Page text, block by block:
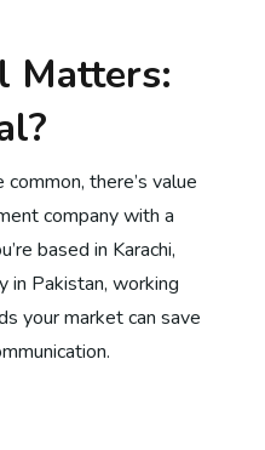
Matters:
there’s value
company with a
based in Karachi,
in Pakistan, working
your market can save